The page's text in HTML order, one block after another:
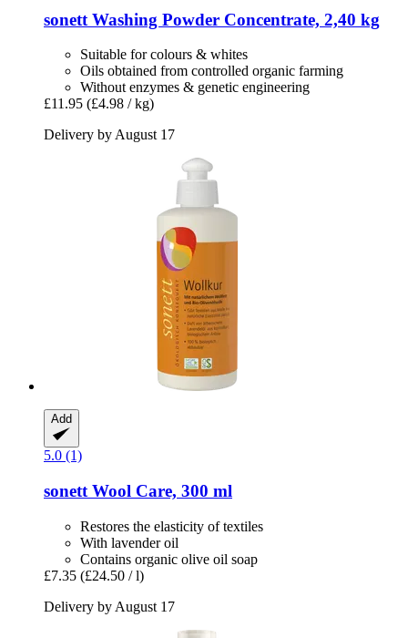
sonett Washing Powder Concentrate, 2,40 kg
Suitable for colours & whites
Oils obtained from controlled organic farming
Without enzymes & genetic engineering
£11.95 (£4.98 / kg)
Delivery by August 17
Add
5.0 (1)
sonett Wool Care, 300 ml
Restores the elasticity of textiles
With lavender oil
Contains organic olive oil soap
£7.35 (£24.50 / l)
Delivery by August 17